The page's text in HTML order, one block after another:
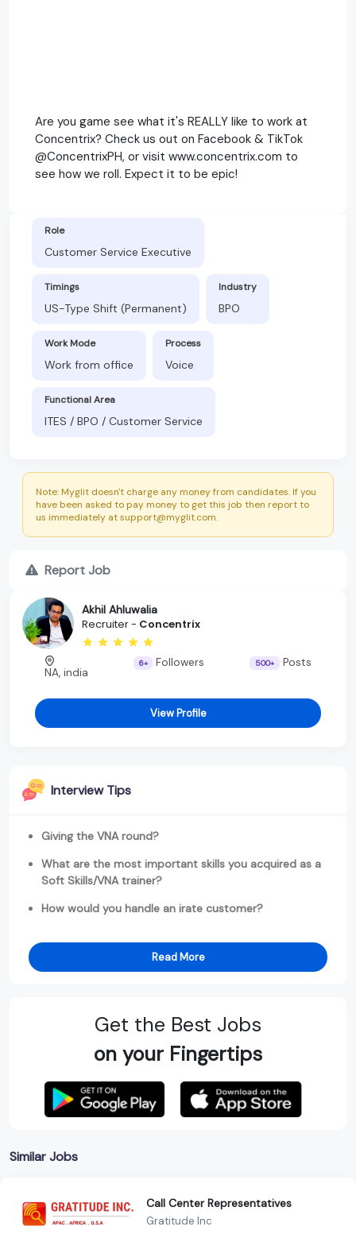
Are you game see what it's REALLY like to work at
Concentrix? Check us out on Facebook & TikTok
@ConcentrixPH, or visit www.concentrix.com to
see how we roll. Expect it to be epic!
Role
Customer Service Executive
Timings
US-Type Shift (Permanent)
Industry
BPO
Work Mode
Work from office
Process
Voice
Functional Area
ITES / BPO / Customer Service
Note: Myglit doesn't charge any money from candidates. If you
have been asked to pay money to get this job then report to
us immediately at support@myglit.com.
Report Job
Akhil Ahluwalia
Recruiter - Concentrix
NA, india
6+ Followers 500+ Posts
View Profile
Interview Tips
Giving the VNA round?
What are the most important skills you acquired as a
Soft Skills/VNA trainer?
How would you handle an irate customer?
Read More
Get the Best Jobs
on your Fingertips
Similar Jobs
Call Center Representatives
Gratitude Inc